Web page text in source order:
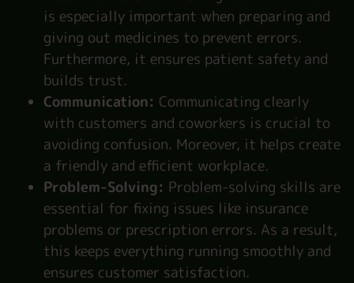
is especially important when preparing and
giving out medicines to prevent errors.
Furthermore, it ensures patient safety and
builds trust.
Communication: Communicating clearly
with customers and coworkers is crucial to
avoiding confusion. Moreover, it helps create
a friendly and efficient workplace.
Problem-Solving: Problem-solving skills are
essential for fixing issues like insurance
problems or prescription errors. As a result,
this keeps everything running smoothly and
ensures customer satisfaction.